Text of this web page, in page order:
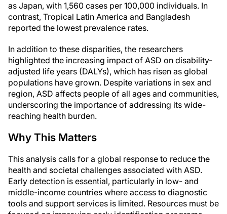
as Japan, with 1,560 cases per 100,000 individuals. In
contrast, Tropical Latin America and Bangladesh
reported the lowest prevalence rates.
In addition to these disparities, the researchers
highlighted the increasing impact of ASD on disability-
adjusted life years (DALYs), which has risen as global
populations have grown. Despite variations in sex and
region, ASD affects people of all ages and communities,
underscoring the importance of addressing its wide-
reaching health burden.
Why This Matters
This analysis calls for a global response to reduce the
health and societal challenges associated with ASD.
Early detection is essential, particularly in low- and
middle-income countries where access to diagnostic
tools and support services is limited. Resources must be